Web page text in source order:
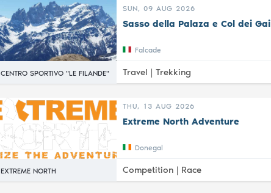
CENTRO SPORTIVO "LE FILANDE"
SUN, 09 AUG 2026
Sasso della Palaza e Col dei Gai
Falcade
Travel | Trekking
EXTREME NORTH
THU, 13 AUG 2026
Extreme North Adventure
Donegal
Competition | Race